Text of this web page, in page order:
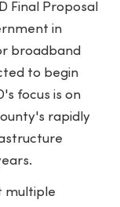
Final Proposal
in
broadband
to begin
focus is on
rapidly
multiple